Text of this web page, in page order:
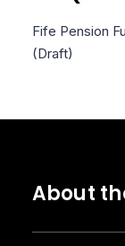
Fife Pension
(Draft)
About